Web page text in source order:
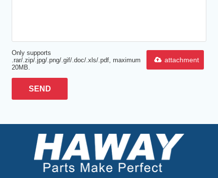
Only supports
.rar/.zip/.jpg/.png/.gif/.doc/.xls/.pdf, maximum
20MB.
attachment
SEND